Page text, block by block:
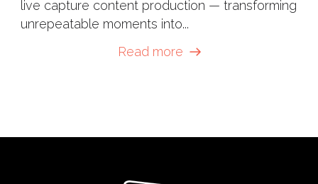
live capture content production — transforming
unrepeatable moments into...
Read more